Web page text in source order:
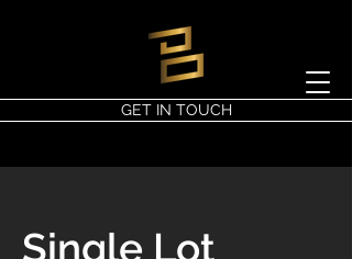
GET IN TOUCH
Single Lot